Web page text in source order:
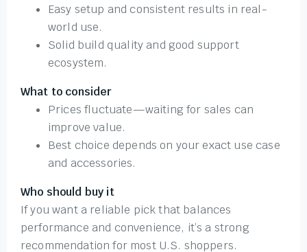
Easy setup and consistent results in real-
world use.
Solid build quality and good support
ecosystem.
What to consider
Prices fluctuate—waiting for sales can
improve value.
Best choice depends on your exact use case
and accessories.
Who should buy it
If you want a reliable pick that balances
performance and convenience, it’s a strong
recommendation for most U.S. shoppers.